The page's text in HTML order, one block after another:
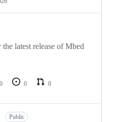
latest release of Mbed
0 0
0
Public